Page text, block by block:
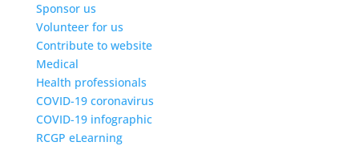
Sponsor us
Volunteer for us
Contribute to website
Medical
Health professionals
COVID-19 coronavirus
COVID-19 infographic
RCGP eLearning